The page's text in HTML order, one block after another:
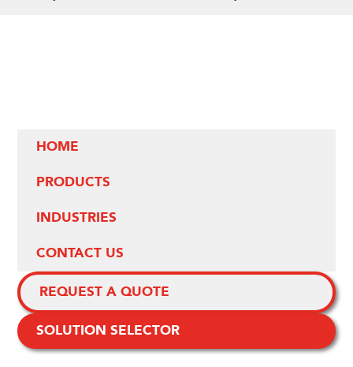
HOME
PRODUCTS
INDUSTRIES
CONTACT US
REQUEST A QUOTE
SOLUTION SELECTOR